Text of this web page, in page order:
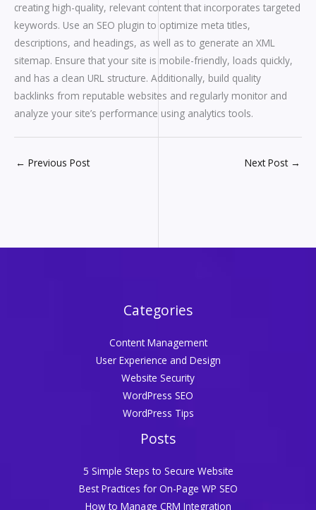
creating high-quality, relevant content that incorporates targeted
keywords. Use an SEO plugin to optimize meta titles,
descriptions, and headings, as well as to generate an XML
sitemap. Ensure that your site is mobile-friendly, loads quickly,
and has a clean URL structure. Additionally, build quality
backlinks from reputable websites and regularly monitor and
analyze your site’s performance using analytics tools.
← Previous Post Next Post →
Categories
Content Management
User Experience and Design
Website Security
WordPress SEO
WordPress Tips
Posts
5 Simple Steps to Secure Website
Best Practices for On-Page WP SEO
How to Manage CRM Integration